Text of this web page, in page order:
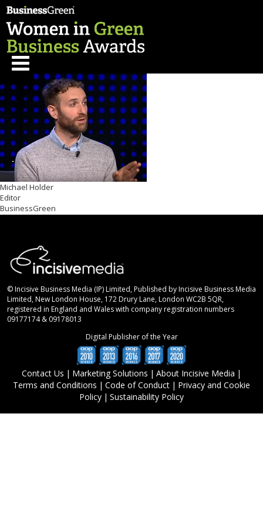
Michael Holder
Editor
BusinessGreen
© Incisive Business Media (IP) Limited, Published by Incisive Business Media
Limited, New London House, 172 Drury Lane, London WC2B 5QR,
registered in England and Wales with company registration numbers
09177174 & 09178013
Digital Publisher of the Year
Contact Us | Marketing Solutions | About Incisive Media |
Terms and Conditions | Code of Conduct | Privacy and Cookie
Policy | Sustainability Policy